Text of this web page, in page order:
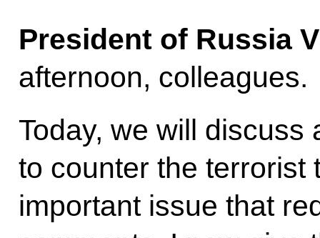
President of Russia
afternoon, colleagues.
Today, we will discuss
to counter the terrorist
important issue that